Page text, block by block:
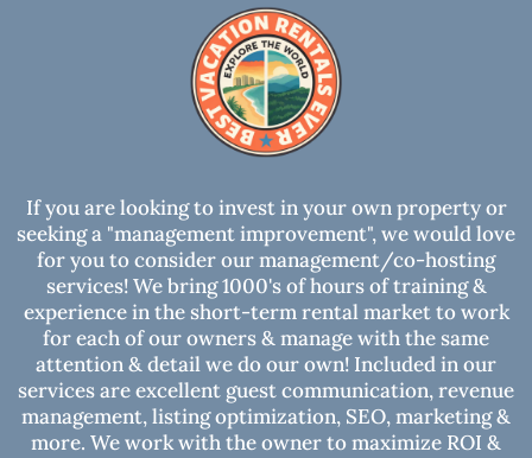
Cancellation Policy
RECOMMENDATIONS:
DAMAGE WAIVER OR SECURITY HOLD:
SECURITY CAMERAS: